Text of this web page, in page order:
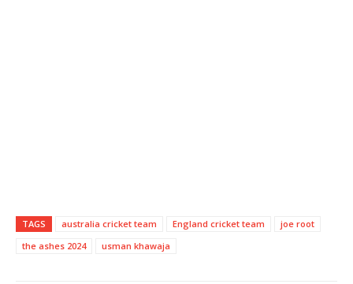
TAGS australia cricket team England cricket team
joe root
the ashes 2024
usman khawaja